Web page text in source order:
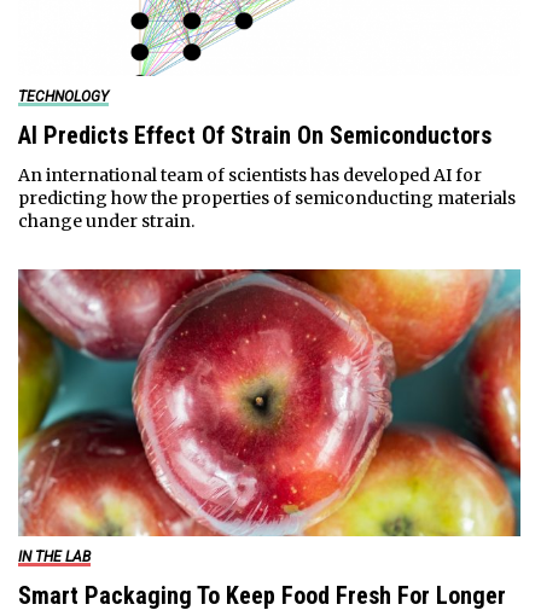
TECHNOLOGY
AI Predicts Effect Of Strain On Semiconductors
An international team of scientists has developed AI for
predicting how the properties of semiconducting materials
change under strain.
IN THE LAB
Smart Packaging To Keep Food Fresh For Longer